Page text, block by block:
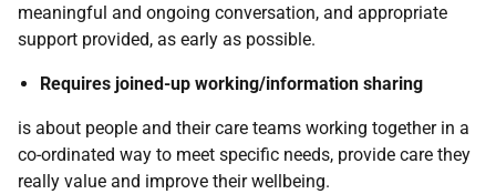
meaningful and ongoing conversation, and appropriate
support provided, as early as possible.
Requires joined-up working/information sharing
is about people and their care teams working together in a
co-ordinated way to meet specific needs, provide care they
really value and improve their wellbeing.